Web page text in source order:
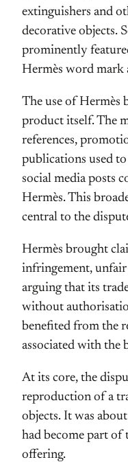
extinguishers and
decorative objects.
prominently
Hermès word
The use of Hermès
product itself. The
references,
publications used
social media posts
Hermès. This
central to the
Hermès brought
infringement,
arguing that its
without
benefited from the
associated with the
At its core, the
reproduction of a
objects. It was
had become part of
offering.